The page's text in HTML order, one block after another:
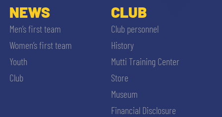
NEWS
Men’s first team
Women’s first team
Youth
Club
CLUB
Club personnel
History
Mutti Training Center
Store
Museum
Financial Disclosure
ACCETTA E SALVA